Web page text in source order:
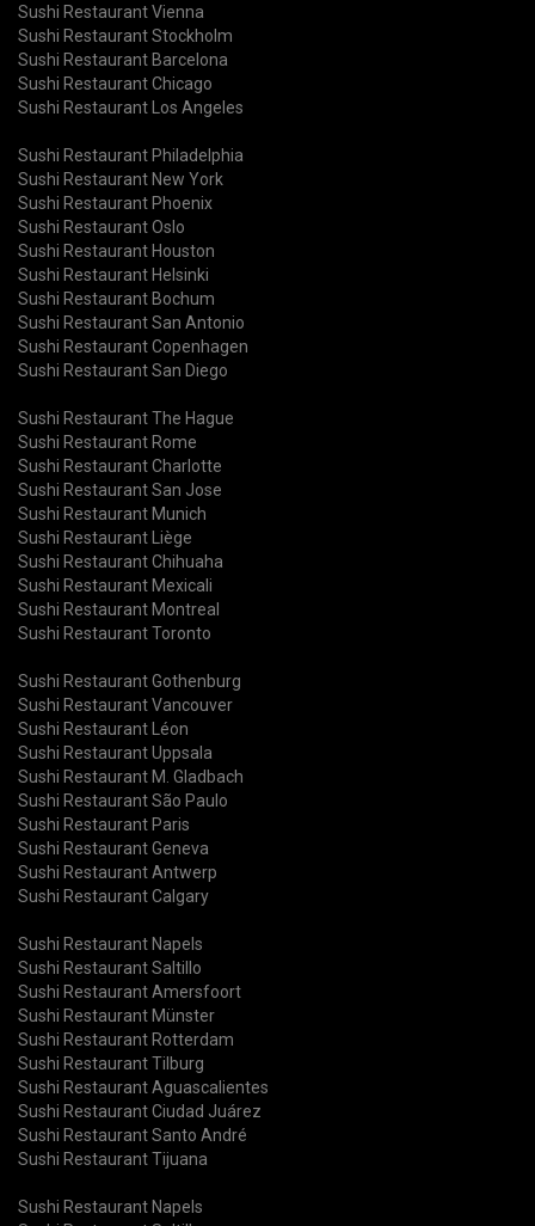
Sushi Restaurant Vienna
Sushi Restaurant Stockholm
Sushi Restaurant Barcelona
Sushi Restaurant Chicago
Sushi Restaurant Los Angeles
Sushi Restaurant Philadelphia
Sushi Restaurant New York
Sushi Restaurant Phoenix
Sushi Restaurant Oslo
Sushi Restaurant Houston
Sushi Restaurant Helsinki
Sushi Restaurant Bochum
Sushi Restaurant San Antonio
Sushi Restaurant Copenhagen
Sushi Restaurant San Diego
Sushi Restaurant The Hague
Sushi Restaurant Rome
Sushi Restaurant Charlotte
Sushi Restaurant San Jose
Sushi Restaurant Munich
Sushi Restaurant Liège
Sushi Restaurant Chihuaha
Sushi Restaurant Mexicali
Sushi Restaurant Montreal
Sushi Restaurant Toronto
Sushi Restaurant Gothenburg
Sushi Restaurant Vancouver
Sushi Restaurant Léon
Sushi Restaurant Uppsala
Sushi Restaurant M. Gladbach
Sushi Restaurant São Paulo
Sushi Restaurant Paris
Sushi Restaurant Geneva
Sushi Restaurant Antwerp
Sushi Restaurant Calgary
Sushi Restaurant Napels
Sushi Restaurant Saltillo
Sushi Restaurant Amersfoort
Sushi Restaurant Münster
Sushi Restaurant Rotterdam
Sushi Restaurant Tilburg
Sushi Restaurant Aguascalientes
Sushi Restaurant Ciudad Juárez
Sushi Restaurant Santo André
Sushi Restaurant Tijuana
Sushi Restaurant Napels